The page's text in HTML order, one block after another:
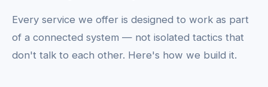
Every service we offer is designed to work as part
of a connected system — not isolated tactics that
don't talk to each other. Here's how we build it.